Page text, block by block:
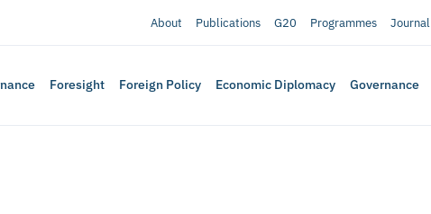
About Publications G20 Programmes Journal
Foresight Foreign Policy Economic Diplomacy Governance